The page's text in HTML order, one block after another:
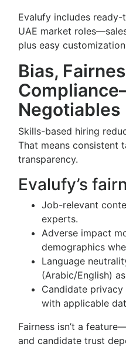
Evalufy includes
UAE market
plus easy
Bias,
Negotiables
Skills-based hiring
That means consistent
transparency.
Evalufy’s
Job-relevant
experts.
Adverse impact
demographics
Language
(Arabic/English)
Candidate
with applicable
Fairness isn’t a
and candidate trust